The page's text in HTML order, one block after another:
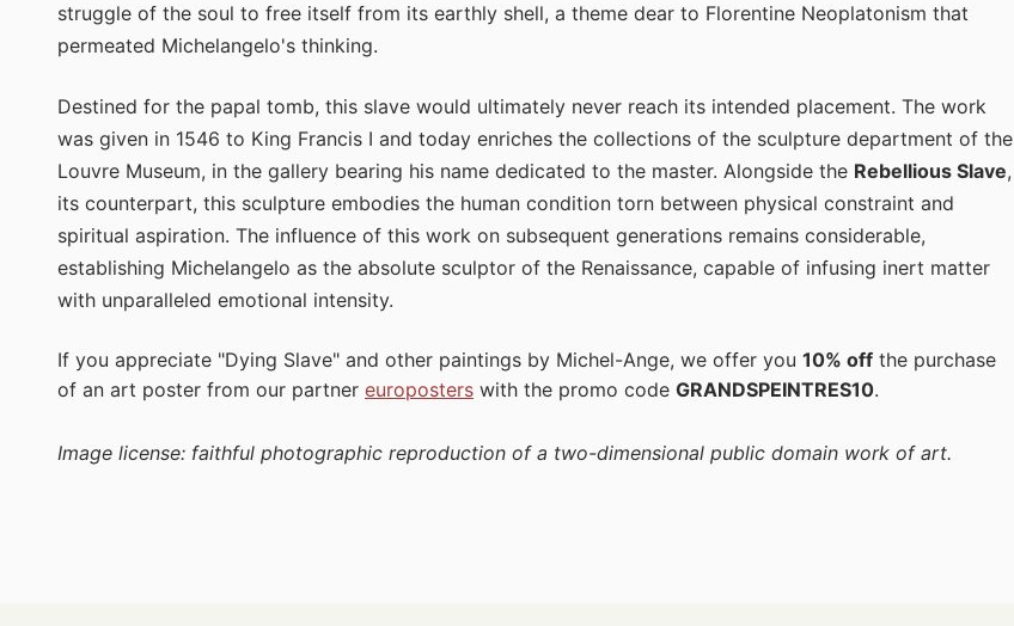
struggle of the soul to free itself from its earthly shell, a theme dear to Florentine Neoplatonism that
permeated Michelangelo's thinking.
Destined for the papal tomb, this slave would ultimately never reach its intended placement. The work
was given in 1546 to King Francis I and today enriches the collections of the sculpture department of the
Louvre Museum, in the gallery bearing his name dedicated to the master. Alongside the Rebellious Slave,
its counterpart, this sculpture embodies the human condition torn between physical constraint and
spiritual aspiration. The influence of this work on subsequent generations remains considerable,
establishing Michelangelo as the absolute sculptor of the Renaissance, capable of infusing inert matter
with unparalleled emotional intensity.
If you appreciate "Dying Slave" and other paintings by Michel-Ange, we offer you 10% off the purchase
of an art poster from our partner europosters with the promo code GRANDSPEINTRES10.
Image license: faithful photographic reproduction of a two-dimensional public domain work of art.